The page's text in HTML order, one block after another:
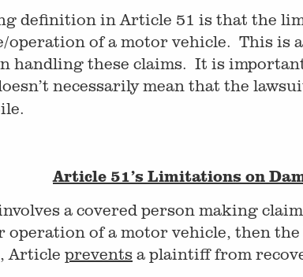
definition in Article 51 is that the
operation of a motor vehicle. This is
handling these claims. It is
necessarily mean that the
Article 51’s Limitations on
a covered person making
operation of a motor vehicle, then
Article prevents a plaintiff from